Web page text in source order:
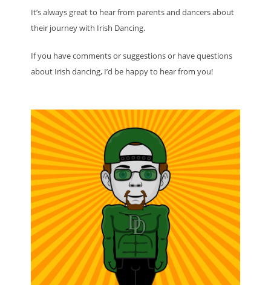
It’s always great to hear from parents and dancers about
their journey with Irish Dancing.
If you have comments or suggestions or have questions
about Irish dancing, I’d be happy to hear from you!